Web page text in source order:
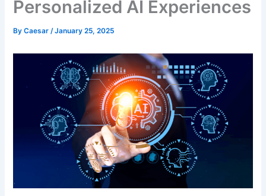
Personalized AI Experiences
ByCaesar/January 25, 2025